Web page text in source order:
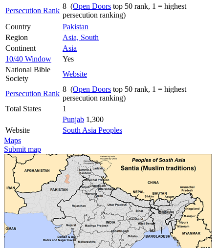
Persecution Rank
8 (Open Doors top 50 rank, 1 = highest
persecution ranking)
Country
Pakistan
Region
Asia, South
Continent
Asia
10/40 Window
Yes
National Bible
Society
Website
Persecution Rank
8 (Open Doors top 50 rank, 1 = highest
persecution ranking)
Total States
1
Punjab 1,300
Website
South Asia Peoples
Maps
Submit map